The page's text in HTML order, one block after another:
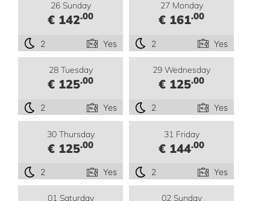
26 Sunday
€ 142.00
2 Yes
27 Monday
€ 161.00
2 Yes
28 Tuesday
€ 125.00
2 Yes
29 Wednesday
€ 125.00
2 Yes
30 Thursday
€ 125.00
2 Yes
31 Friday
€ 144.00
2 Yes
01 Saturday 02 Sunday